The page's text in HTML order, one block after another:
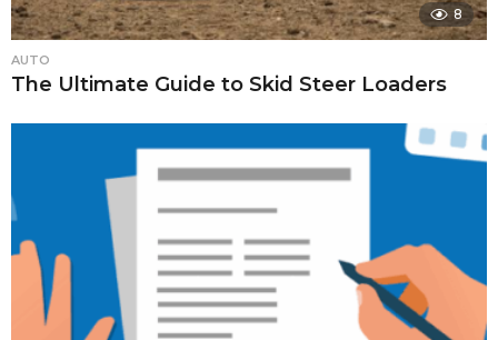
8
AUTO
The Ultimate Guide to Skid Steer Loaders